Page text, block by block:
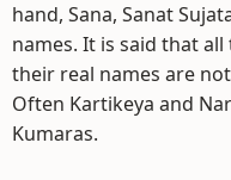
hand, Sana, Sanat
names. It is said that
their real names are
Often Kartikeya and
Kumaras.